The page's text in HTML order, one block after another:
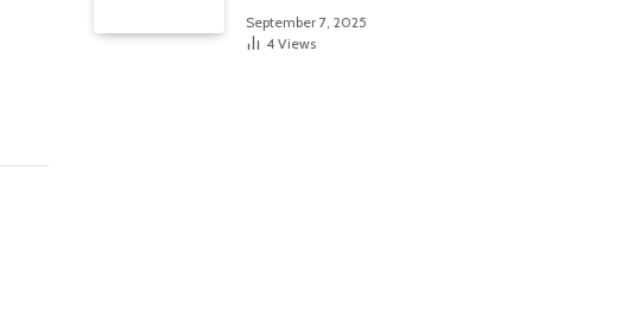
September 7, 2025
4 Views